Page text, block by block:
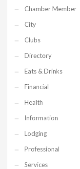
Chamber Member
City
Clubs
Directory
Eats & Drinks
Financial
Health
Information
Lodging
Professional
Services